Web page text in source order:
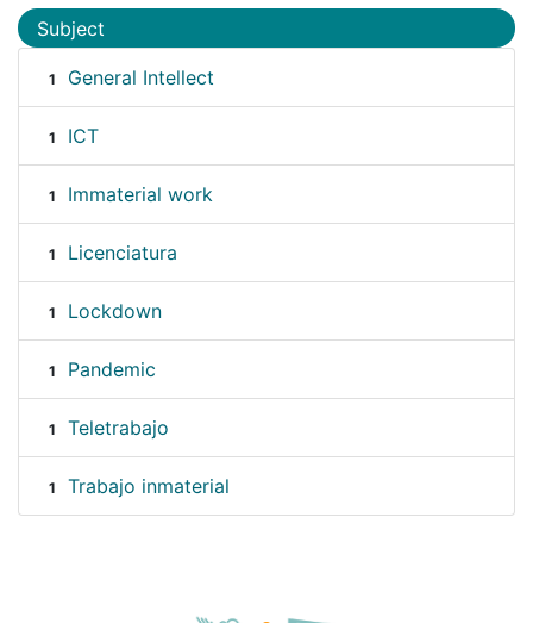
Subject
1 General Intellect
1 ICT
1 Immaterial work
1 Licenciatura
1 Lockdown
1 Pandemic
1 Teletrabajo
1 Trabajo inmaterial